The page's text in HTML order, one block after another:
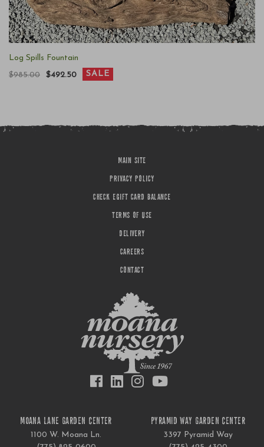
Log Spills Fountain
$985.00
$492.50 SALE
MAIN SITE
PRIVACY POLICY
CHECK EGIFT CARD BALANCE
TERMS OF USE
DELIVERY
CAREERS
CONTACT
MOANA LANE GARDEN CENTER
1100 W. Moana Ln.
PYRAMID WAY GARDEN CENTER
3397 Pyramid Way